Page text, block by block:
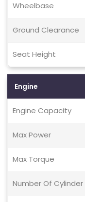
Wheelbase
Ground Clearance
Seat Height
Engine
Engine Capacity
Max Power
Max Torque
Number Of Cylinder